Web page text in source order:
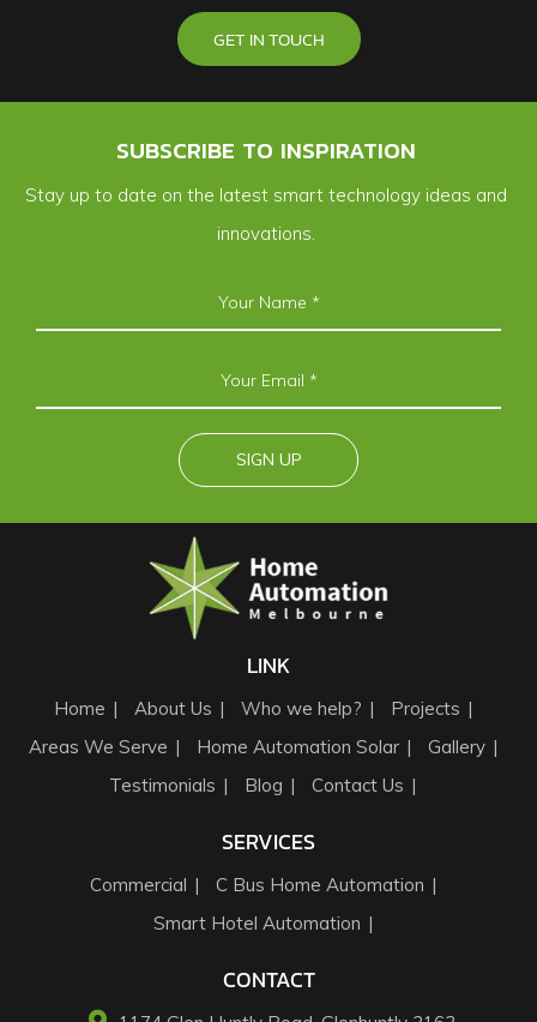
GET IN TOUCH
SUBSCRIBE TO INSPIRATION
Stay up to date on the latest smart technology ideas and
innovations.
LINK
Home About Us Who we help?
Projects
Areas We Serve
Home Automation Solar
Gallery
Testimonials
Blog Contact Us
SERVICES
Commercial
C Bus Home Automation
Smart Hotel Automation
CONTACT